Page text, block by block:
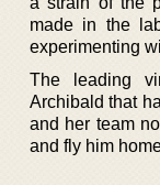
made in the
experimenting
The leading
Archibald that
and her team
and fly him